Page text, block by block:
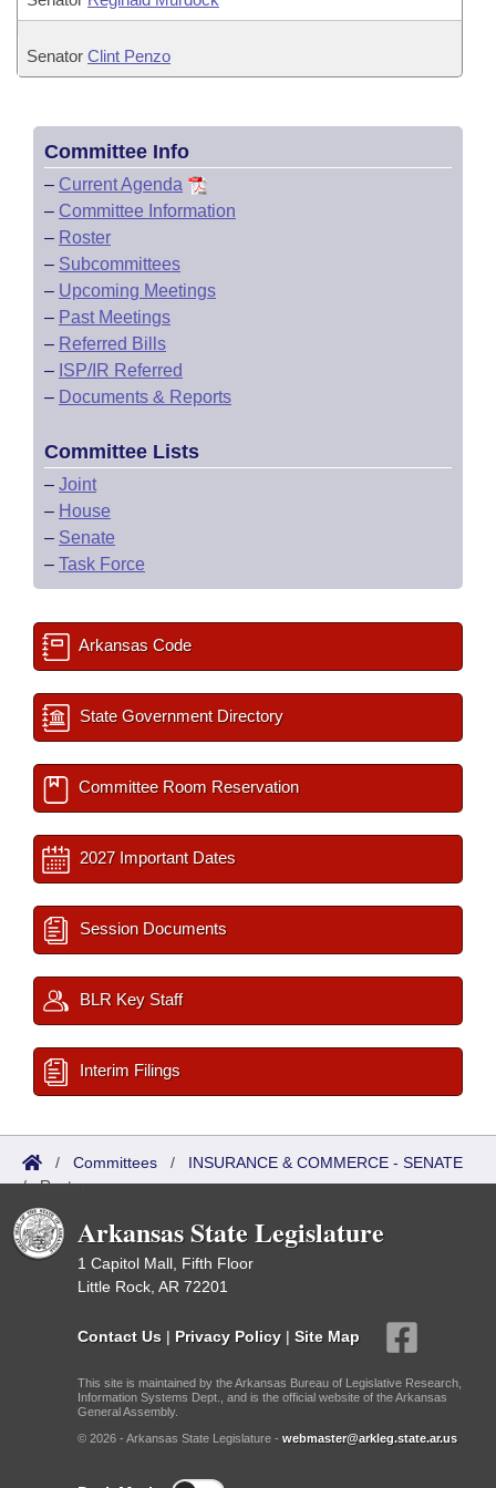
Senator Clint Penzo
Committee Info
– Current Agenda
– Committee Information
– Roster
– Subcommittees
– Upcoming Meetings
– Past Meetings
– Referred Bills
– ISP/IR Referred
– Documents & Reports
Committee Lists
– Joint
– House
– Senate
– Task Force
Arkansas Code
State Government Directory
Committee Room Reservation
2027 Important Dates
Session Documents
BLR Key Staff
Interim Filings
/ Committees / INSURANCE & COMMERCE - SENATE
/Roster
Arkansas State Legislature
1 Capitol Mall, Fifth Floor
Little Rock, AR 72201
Contact Us | Privacy Policy | Site Map
This site is maintained by the Arkansas Bureau of Legislative Research,
Information Systems Dept., and is the official website of the Arkansas
General Assembly.
© 2026 - Arkansas State Legislature - webmaster@arkleg.state.ar.us